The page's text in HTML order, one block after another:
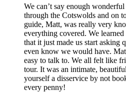
We can’t say enough
through the Cotswolds and on
guide, Matt, was really very
everything covered. We learned
that it just made us start asking
even know we would have.
easy to talk to. We all felt like
tour. It was an intimate,
yourself a disservice by not
every penny!